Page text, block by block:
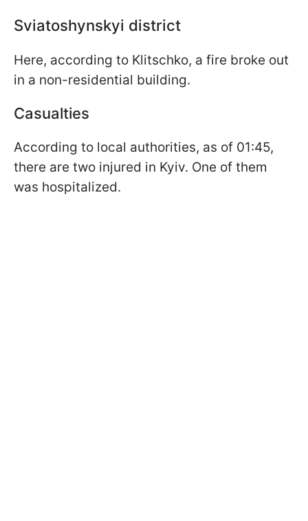
Sviatoshynskyi district
Here, according to Klitschko, a fire broke out
in a non-residential building.
Casualties
According to local authorities, as of 01:45,
there are two injured in Kyiv. One of them
was hospitalized.